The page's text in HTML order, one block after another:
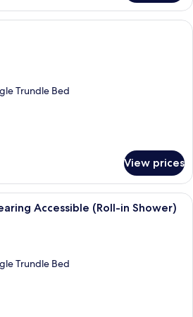
A hotel room with two beds, a sofa,
Trundle Bed
View prices
A hotel room with two beds, a sofa,
Accessible (Roll-in Shower)
Trundle Bed